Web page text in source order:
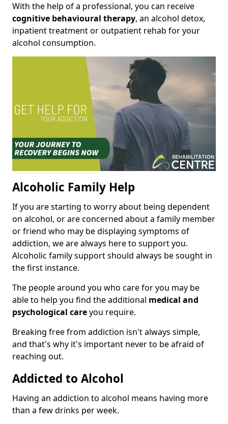
With the help of a professional, you can receive
cognitive behavioural therapy, an alcohol detox,
inpatient treatment or outpatient rehab for your
alcohol consumption.
Alcoholic Family Help
If you are starting to worry about being dependent
on alcohol, or are concerned about a family member
or friend who may be displaying symptoms of
addiction, we are always here to support you.
Alcoholic family support should always be sought in
the first instance.
The people around you who care for you may be
able to help you find the additional medical and
psychological careyou require.
Breaking free from addiction isn't always simple,
and that's why it's important never to be afraid of
reaching out.
Addicted to Alcohol
Having an addiction to alcohol means having more
than a few drinks per week.